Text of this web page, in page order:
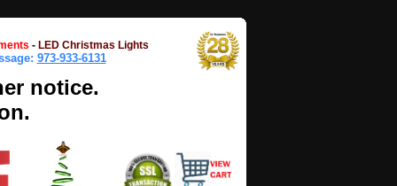
- LED Christmas Lights
973-933-6131
notice.